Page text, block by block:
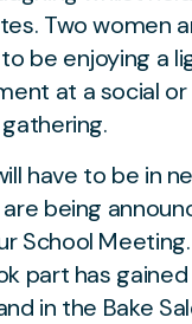
have to be in
being
School
part has
in the Bake